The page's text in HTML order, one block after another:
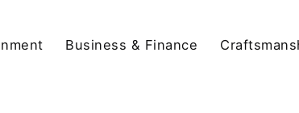
Business & Finance